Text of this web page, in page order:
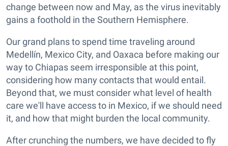
change between now and May, as the virus inevitably
gains a foothold in the Southern Hemisphere.
Our grand plans to spend time traveling around
Medellín, Mexico City, and Oaxaca before making our
way to Chiapas seem irresponsible at this point,
considering how many contacts that would entail.
Beyond that, we must consider what level of health
care we'll have access to in Mexico, if we should need
it, and how that might burden the local community.
After crunching the numbers, we have decided to fly